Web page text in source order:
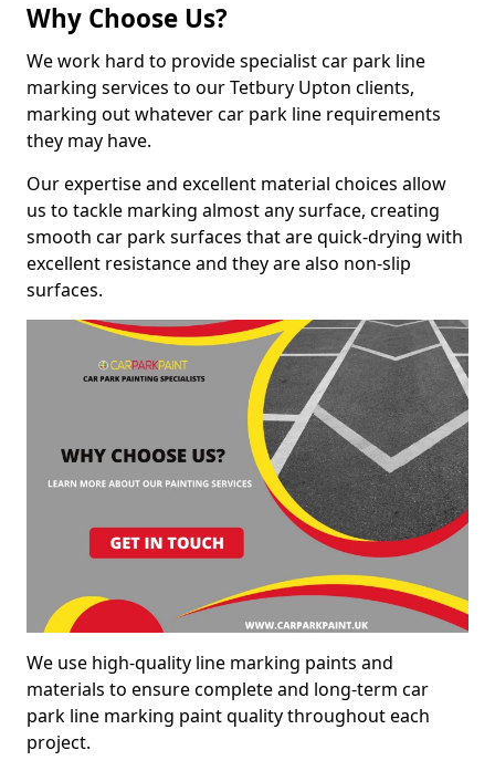
Why Choose Us?
We work hard to provide specialist car park line
marking services to our Tetbury Upton clients,
marking out whatever car park line requirements
they may have.
Our expertise and excellent material choices allow
us to tackle marking almost any surface, creating
smooth car park surfaces that are quick-drying with
excellent resistance and they are also non-slip
surfaces.
We use high-quality line marking paints and
materials to ensure complete and long-term car
park line marking paint quality throughout each
project.